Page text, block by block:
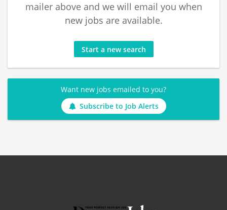
mailer above and we will email you when
new jobs are available.
Start a new search
Want new jobs emailed to you?
Subscribe to Job Alerts